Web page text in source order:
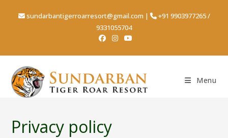
sundarbantigerroarresort@gmail.com | +91 9903977265/
9331055704
Menu
Privacy policy